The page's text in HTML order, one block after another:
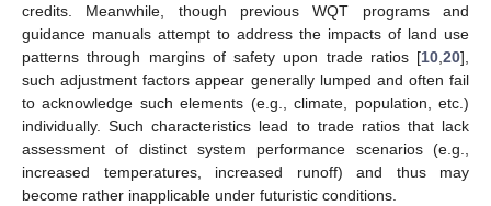
credits. Meanwhile, though previous WQT programs and
guidance manuals attempt to address the impacts of land use
patterns through margins of safety upon trade ratios [10 20],
such adjustment factors appear generally lumped and often fail
to acknowledge such elements (e.g., climate, population, etc.)
individually. Such characteristics lead to trade ratios that lack
assessment of distinct system performance scenarios (e.g.,
increased temperatures, increased runoff) and thus may
become rather inapplicable under futuristic conditions.